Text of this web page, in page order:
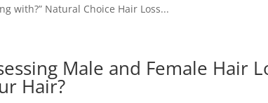
with?” Natural Choice Hair Loss...
Male and Female Hair
Hair?